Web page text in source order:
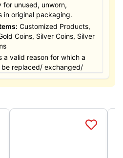
unused, unworn,
in original packaging.
Customized Products,
Coins, Silver Coins, Silver
a valid reason for which a
replaced/ exchanged/
done within the 15 days of
product delivered. The
damaged or altered. The
Authorized personnel.